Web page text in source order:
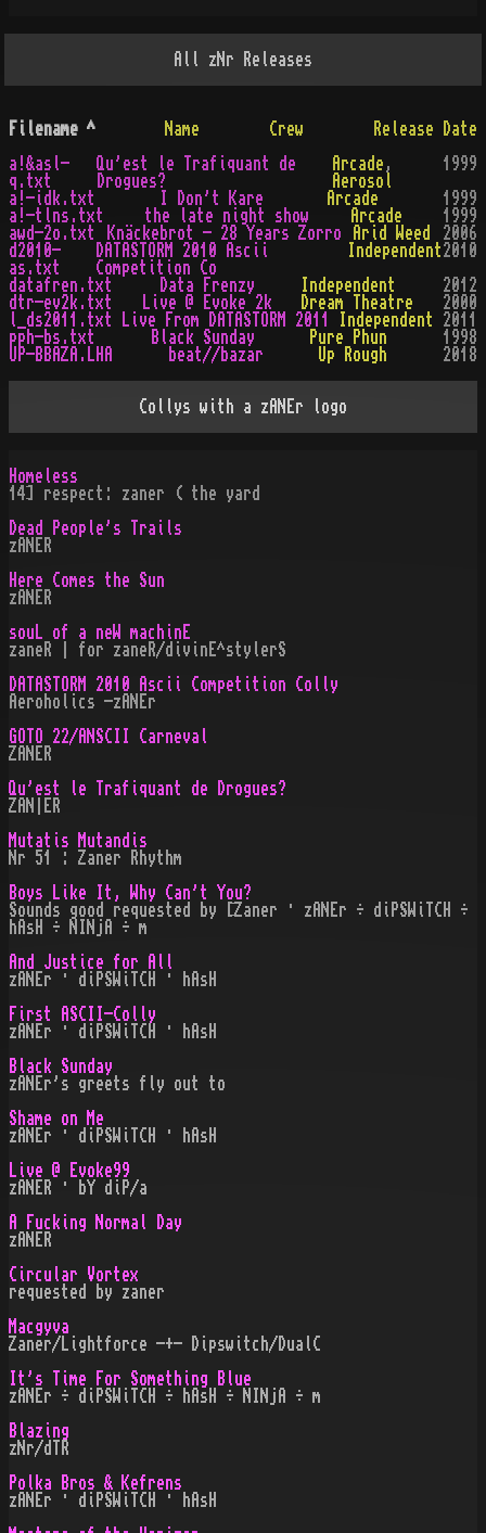
All zNr Releases
Filename ^ Name Crew
Release Date
a!&asl-
q.txt
Qu'est le Trafiquant de
Drogues?
Arcade ,
Aerosol
1999
a!-idk.txt
I Don't Kare Arcade
1999
a!-tlns.txt
the late night show Arcade
1999
awd-2o.txt
Knäckebrot - 28 Years Zorro Arid Weed
2006
d2010-
as.txt
DATASTORM 2010 Ascii
Competition Co
Independent2010
datafren.txt
Data Frenzy Independent
2012
dtr-ev2k.txt
Live @ Evoke 2k Dream Theatre
2000
l_ds2011.txt
Live From DATASTORM 2011 Independent
2011
pph-bs.txt
Black Sunday Pure Phun
1998
UP-BBAZA.LHA
beat//bazar Up Rough 2018
Collys with a zANEr logo
Homeless
14] respect: zaner ( the yard
Dead People's Trails
zANER
Here Comes the Sun
zANER
souL of a neW machinE
zaneR | for zaneR/divinE^stylerS
DATASTORM 2010 Ascii Competition Colly
Aeroholics -zANEr
GOTO 22/ANSCII Carneval
ZANER
Qu'est le Trafiquant de Drogues?
ZAN|ER
Mutatis Mutandis
Nr 51 : Zaner Rhythm
Boys Like It, Why Can't You?
Sounds good requested by [Zaner · zANEr ÷ diPSWiTCH ÷
hAsH ÷ NINjA ÷ m
And Justice for All
zANEr · diPSWiTCH · hAsH
First ASCII-Colly
zANEr · diPSWiTCH · hAsH
Black Sunday
zANEr's greets fly out to
Shame on Me
zANEr · diPSWiTCH · hAsH
Live @ Evoke99
zANER · bY diP/a
A Fucking Normal Day
zANER
Circular Vortex
requested by zaner
Macgyva
Zaner/Lightforce -+- Dipswitch/DualC
It's Time For Something Blue
zANEr ÷ diPSWiTCH ÷ hAsH ÷ NINjA ÷ m
Blazing
zNr/dTR
Polka Bros & Kefrens
zANEr · diPSWiTCH · hAsH